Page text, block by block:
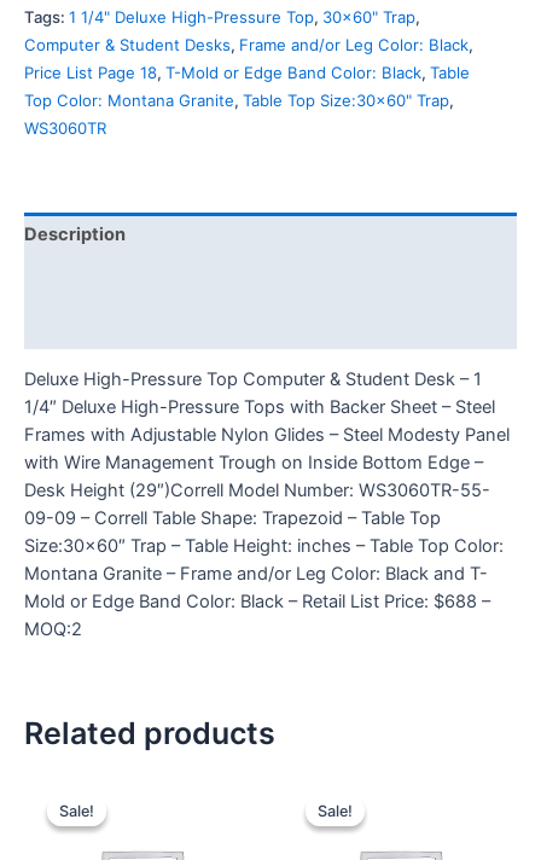
Tags: 1 1/4" Deluxe High-Pressure Top, 30x60" Trap,
Computer & Student Desks, Frame and/or Leg Color: Black,
Price List Page 18, T-Mold or Edge Band Color: Black, Table
Top Color: Montana Granite, Table Top Size:30x60" Trap,
WS3060TR
Description
Deluxe High-Pressure Top Computer & Student Desk – 1
1/4″ Deluxe High-Pressure Tops with Backer Sheet – Steel
Frames with Adjustable Nylon Glides – Steel Modesty Panel
with Wire Management Trough on Inside Bottom Edge –
Desk Height (29″)Correll Model Number: WS3060TR-55-
09-09 – Correll Table Shape: Trapezoid – Table Top
Size:30×60″ Trap – Table Height: inches – Table Top Color:
Montana Granite – Frame and/or Leg Color: Black and T-
Mold or Edge Band Color: Black – Retail List Price: $688 –
MOQ:2
Related products
Sale!
Sale! Sale!
Sale!